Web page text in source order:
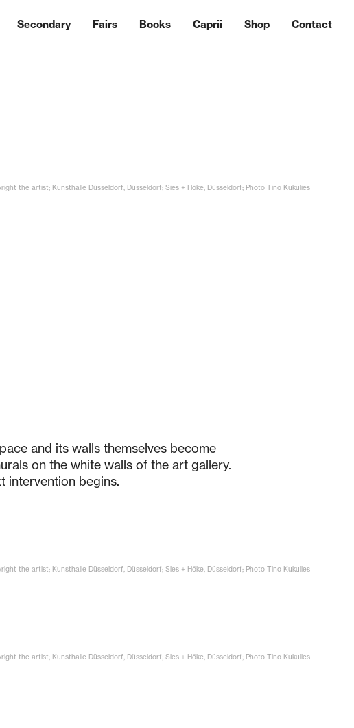
Secondary Fairs Books Caprii Shop Contact
the artist; Kunsthalle Düsseldorf, Düsseldorf; Sies + Höke, Düsseldorf; Photo Tino Kukulies
and its walls themselves become
on the white walls of the art gallery.
intervention begins.
the artist; Kunsthalle Düsseldorf, Düsseldorf; Sies + Höke, Düsseldorf; Photo Tino Kukulies
the artist; Kunsthalle Düsseldorf, Düsseldorf; Sies + Höke, Düsseldorf; Photo Tino Kukulies